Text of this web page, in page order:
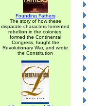
Founding Fathers
The story of how these
disparate characters fomented
rebellion in the colonies,
formed the Continental
Congress, fought the
Revolutionary War, and wrote
the Constitution